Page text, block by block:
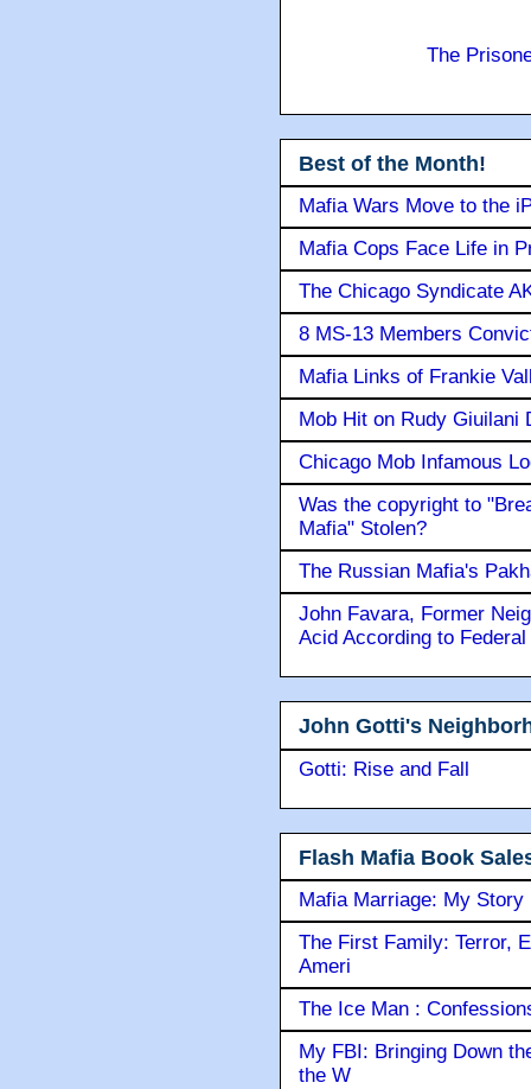
The
Best of the Month!
Mafia Wars Move to the
Mafia Cops Face Life in
The Chicago Syndicate
8 MS-13 Members
Mafia Links of Frankie
Mob Hit on Rudy Giuilani
Chicago Mob Infamous
Was the copyright to
Mafia" Stolen?
The Russian Mafia's
John Favara, Former
Acid According to
John Gotti's
Gotti: Rise and Fall
Flash Mafia Book
Mafia Marriage: My Story
The First Family: Terror,
Ameri
The Ice Man :
My FBI: Bringing Down
the W